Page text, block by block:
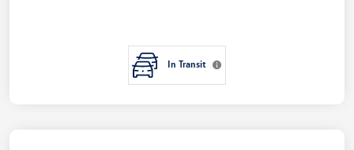
In Transit